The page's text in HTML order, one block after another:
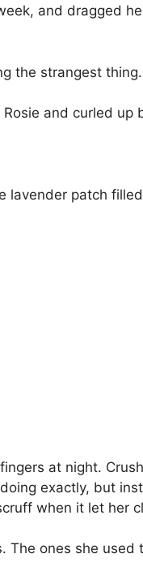
and dragged
the strangest thing.
and curled up
lavender patch
at night.
exactly, but
when it let her
The ones she used